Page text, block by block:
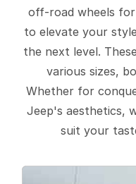
off-road wheels
to elevate your
the next level.
various sizes,
Whether for
Jeep's aesthetics,
suit your